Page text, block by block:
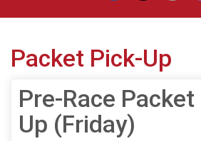
Packet Pick-Up
Pre-Race Packet
Up (Friday)